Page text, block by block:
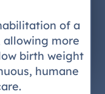
of a
allowing more
birth weight
humane